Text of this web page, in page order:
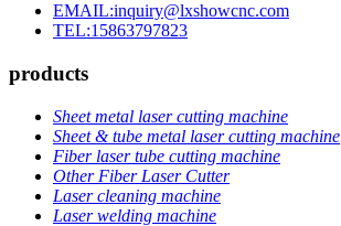
EMAIL:inquiry@lxshowcnc.com
TEL:15863797823
products
Sheet metal laser cutting machine
Sheet & tube metal laser cutting machine
Fiber laser tube cutting machine
Other Fiber Laser Cutter
Laser cleaning machine
Laser welding machine